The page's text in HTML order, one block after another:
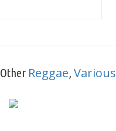
Other Reggae, Various